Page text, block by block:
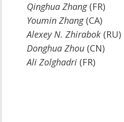
Qinghua Zhang(FR)
Youmin Zhang(CA)
Alexey N. Zhirabok (RU)
Donghua Zhou (CN)
Ali Zolghadri (FR)